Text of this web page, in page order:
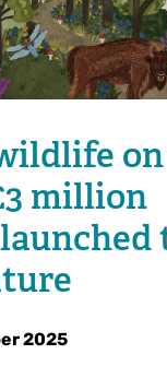
million
2025